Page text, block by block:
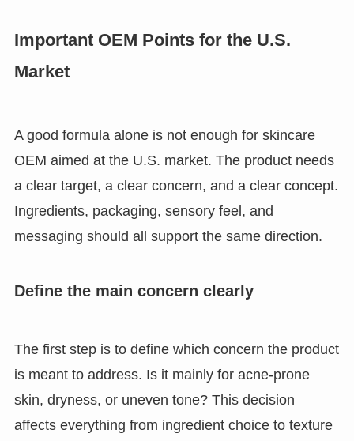
Important OEM Points for the U.S.
Market
A good formula alone is not enough for skincare
OEM aimed at the U.S. market. The product needs
a clear target, a clear concern, and a clear concept.
Ingredients, packaging, sensory feel, and
messaging should all support the same direction.
Define the main concern clearly
The first step is to define which concern the product
is meant to address. Is it mainly for acne-prone
skin, dryness, or uneven tone? This decision
affects everything from ingredient choice to texture